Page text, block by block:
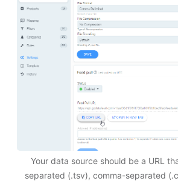
Your data source should be a URL
separated (.tsv), comma-separated